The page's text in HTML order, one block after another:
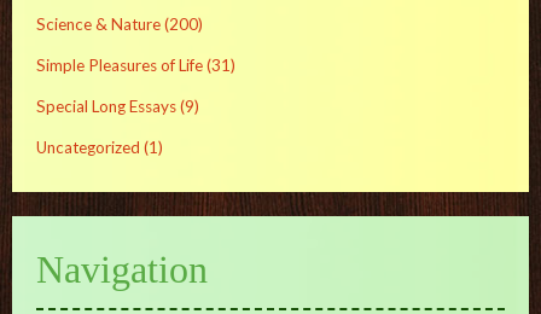
Science & Nature(200)
Simple Pleasures of Life(31)
Special Long Essays(9)
Uncategorized (1)
Navigation